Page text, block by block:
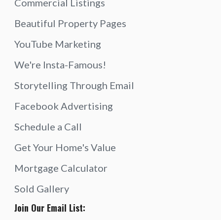
Beautiful Property Pages
YouTube Marketing
We're Insta-Famous!
Storytelling Through Email
Facebook Advertising
Schedule a Call
Get Your Home's Value
Mortgage Calculator
Sold Gallery
Join Our Email List: